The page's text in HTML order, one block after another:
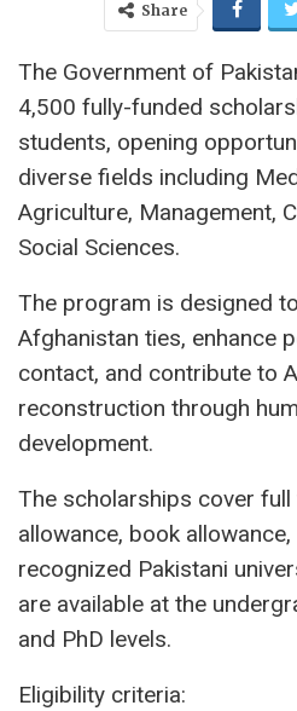
Share
The Government of
4,500 fully-funded
students, opening
diverse fields including
Agriculture, Management,
Social Sciences.
The program is designed
Afghanistan ties, enhance
contact, and contribute to
reconstruction through
development.
The scholarships cover
allowance, book
recognized Pakistani
are available at the
and PhD levels.
Eligibility criteria: